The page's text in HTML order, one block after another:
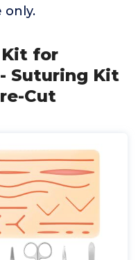
only.
Kit for
Suturing Kit
Cut